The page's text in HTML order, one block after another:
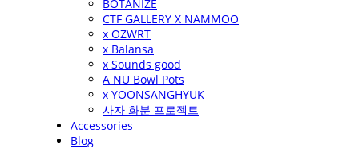
BOTANIZE
CTF GALLERY X NAMMOO
x OZWRT
x Balansa
x Sounds good
A NU Bowl Pots
x YOONSANGHYUK
사자 화분 프로젝트
Accessories
Blog